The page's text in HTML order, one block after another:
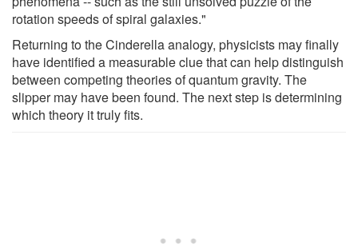
rotation speeds of spiral galaxies."
Returning to the Cinderella analogy, physicists may finally
have identified a measurable clue that can help distinguish
between competing theories of quantum gravity. The
slipper may have been found. The next step is determining
which theory it truly fits.